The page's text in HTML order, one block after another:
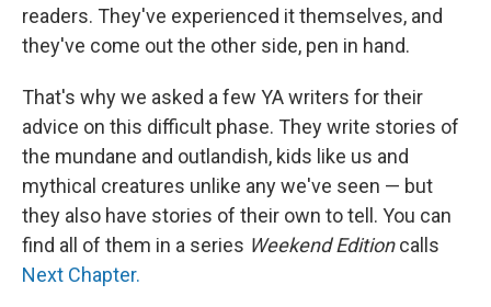
readers. They've experienced it themselves, and
they've come out the other side, pen in hand.
That's why we asked a few YA writers for their
advice on this difficult phase. They write stories of
the mundane and outlandish, kids like us and
mythical creatures unlike any we've seen — but
they also have stories of their own to tell. You can
find all of them in a series Weekend Editioncalls
Next Chapter.